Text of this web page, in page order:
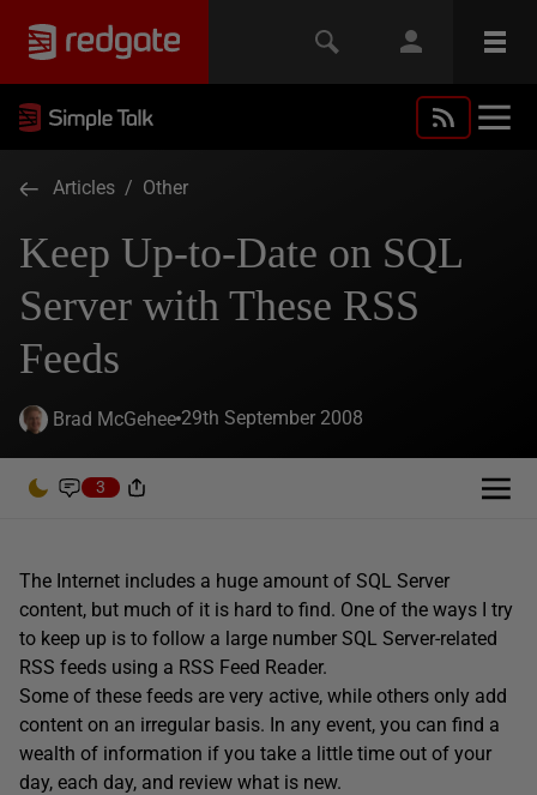
Articles / Other
Keep Up-to-Date on SQL
Server with These RSS
Feeds
Brad McGehee 29th September 2008
3
The Internet includes a huge amount of SQL Server
content, but much of it is hard to find. One of the ways I try
to keep up is to follow a large number SQL Server-related
RSS feeds using a RSS Feed Reader.
Some of these feeds are very active, while others only add
content on an irregular basis. In any event, you can find a
wealth of information if you take a little time out of your
day, each day, and review what is new.